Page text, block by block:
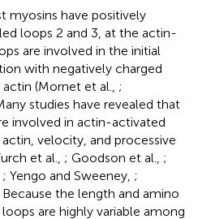
myosins have positively
loops 2 and 3, at the actin-
are involved in the initial
with negatively charged
(Mornet et al., ;
studies have revealed that
involved in actin-activated
velocity, and processive
et al., ; Goodson et al., ;
; Yengo and Sweeney, ;
Because the length and amino
are highly variable among